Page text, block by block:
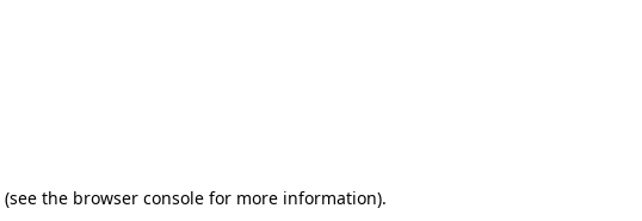
(see the browser consolefor more information).